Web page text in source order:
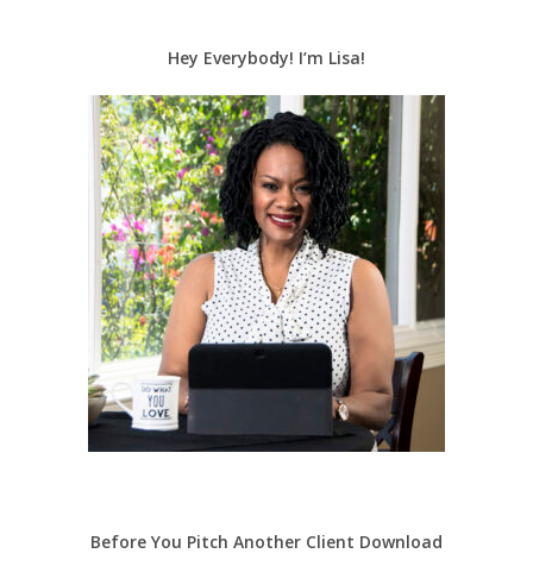
Hey Everybody! I’m Lisa!
Before You Pitch Another Client Download